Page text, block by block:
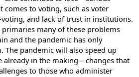
comes to voting, such as voter
and lack of trust in institutions.
primaries many of these problems
and the pandemic has only
The pandemic will also speed up
already in the making—changes that
to those who administer